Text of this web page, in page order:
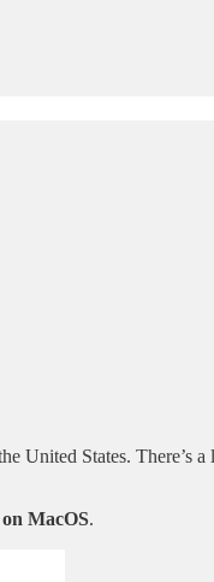
United States. There’s
MacOS.